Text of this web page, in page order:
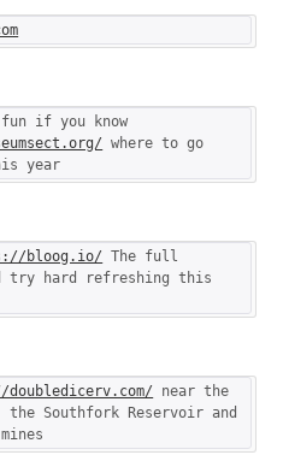
where to go
year
bloog.io/ The full
try hard refreshing this
near the
the Southfork Reservoir and